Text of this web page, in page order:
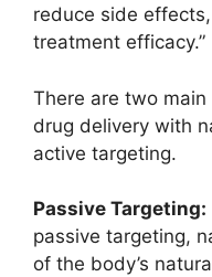
reduce side
treatment efficacy.”
There are two
drug delivery with
active targeting.
Passive Targeting:
passive targeting,
of the body’s